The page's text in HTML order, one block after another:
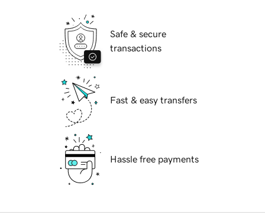
Safe & secure
transactions
Fast & easy transfers
Hassle free payments